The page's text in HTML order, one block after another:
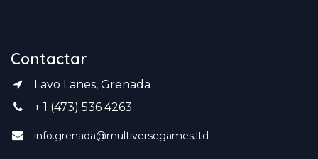
Contactar
Lavo Lanes, Grenada
+ 1 (473) 536 4263
info.grenada@multiversegames.ltd